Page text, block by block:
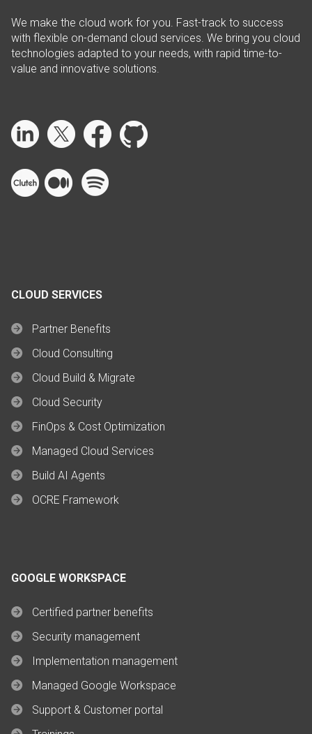
We make the cloud work for you. Fast-track to success
with flexible on-demand cloud services. We bring you cloud
technologies adapted to your needs, with rapid time-to-
value and innovative solutions.
CLOUD SERVICES
Partner Benefits
Cloud Consulting
Cloud Build & Migrate
Cloud Security
FinOps & Cost Optimization
Managed Cloud Services
Build AI Agents
OCRE Framework
GOOGLE WORKSPACE
Certified partner benefits
Security management
Implementation management
Managed Google Workspace
Support & Customer portal